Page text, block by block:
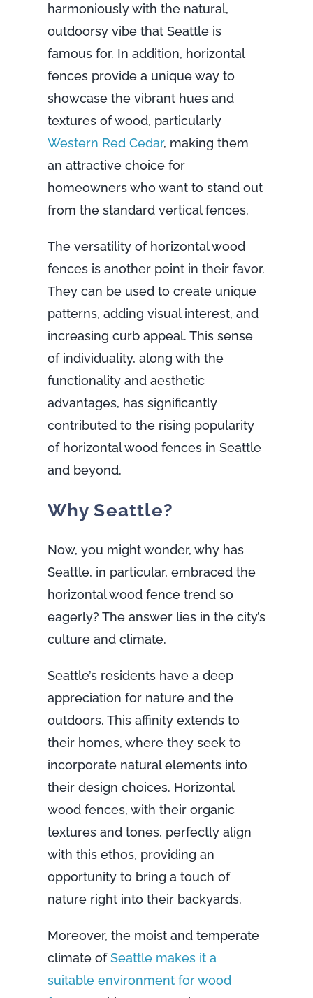
harmoniously with the natural,
outdoorsy vibe that Seattle is
famous for. In addition, horizontal
fences provide a unique way to
showcase the vibrant hues and
textures of wood, particularly
Western Red Cedar, making them
an attractive choice for
homeowners who want to stand out
from the standard vertical fences.
The versatility of horizontal wood
fences is another point in their favor.
They can be used to create unique
patterns, adding visual interest, and
increasing curb appeal. This sense
of individuality, along with the
functionality and aesthetic
advantages, has significantly
contributed to the rising popularity
of horizontal wood fences in Seattle
and beyond.
Why Seattle?
Now, you might wonder, why has
Seattle, in particular, embraced the
horizontal wood fence trend so
eagerly? The answer lies in the city’s
culture and climate.
Seattle’s residents have a deep
appreciation for nature and the
outdoors. This affinity extends to
their homes, where they seek to
incorporate natural elements into
their design choices. Horizontal
wood fences, with their organic
textures and tones, perfectly align
with this ethos, providing an
opportunity to bring a touch of
nature right into their backyards.
Moreover, the moist and temperate
climate ofSeattle makes it a
suitable environment for wood